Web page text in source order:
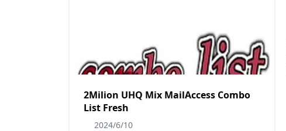
2Milion UHQ Mix MailAccess Combo
List Fresh
2024/6/10